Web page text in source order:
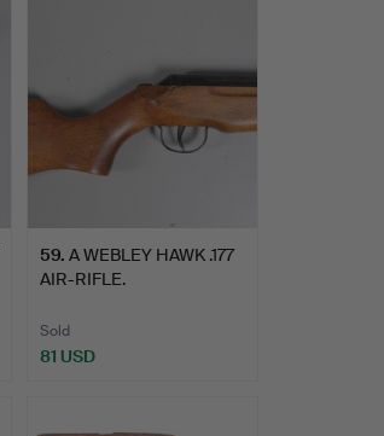
59. A WEBLEY HAWK .177
AIR-RIFLE.
Sold
81 USD